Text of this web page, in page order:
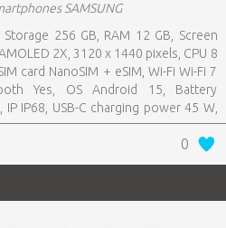
SAMSUNG
256 GB, RAM 12 GB, Screen
2X, 3120 x 1440 pixels, CPU 8
card NanoSIM + eSIM, Wi-Fi Wi-Fi 7
Yes, OS Android 15, Battery
IP IP68, USB-C charging power 45 W,
0.218 kg
0